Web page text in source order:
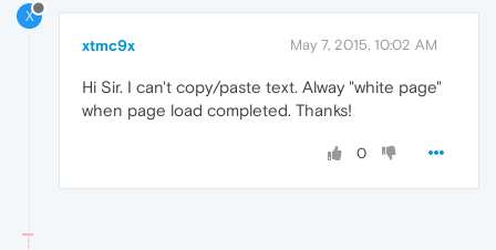
X
xtmc9x May 7, 2015, 10:02 AM
Hi Sir. I can't copy/paste text. Alway "white page"
when page load completed. Thanks!
0